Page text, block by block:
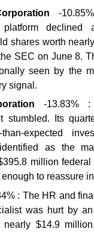
-
platform
shares worth
SEC on June 8.
seen by the
signal.
-13.83% :
stumbled. Its
expected
as the
million
to reassure
: The HR and
was hurt by
nearly $14.9